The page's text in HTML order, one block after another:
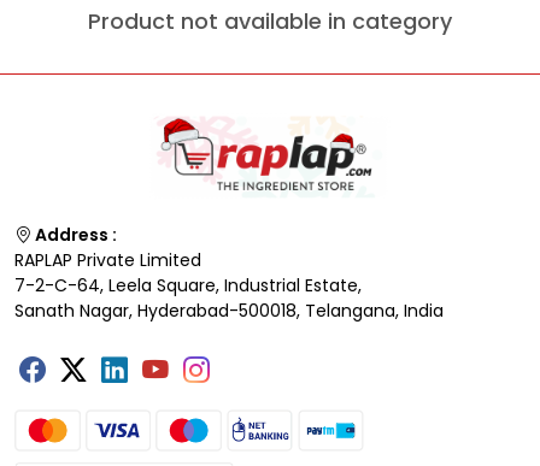
Product not available in category
Address :
RAPLAP Private Limited
7-2-C-64, Leela Square, Industrial Estate,
Sanath Nagar, Hyderabad-500018, Telangana, India